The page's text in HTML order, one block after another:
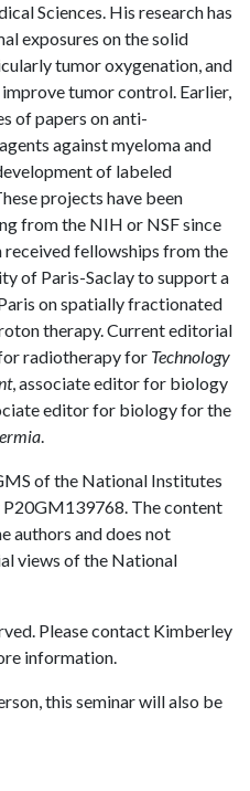
Sciences. His research has
exposures on the solid
tumor oxygenation, and
tumor control. Earlier,
of papers on anti-
against myeloma and
of labeled
projects have been
from the NIH or NSF since
fellowships from the
of Paris-Saclay to support a
on spatially fractionated
therapy. Current editorial
radiotherapy for Technology
, associate editor for biology
editor for biology for the
.
of the National Institutes
The content
authors and does not
views of the National
Please contact Kimberley
information.
this seminar will also be